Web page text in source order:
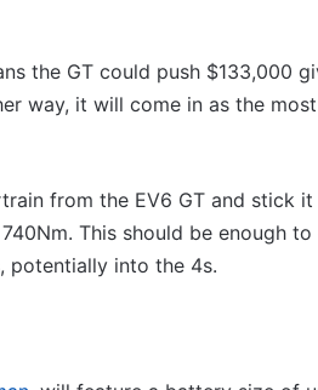
the GT could push $133,000
way, it will come in as the
from the EV6 GT and stick
This should be enough
potentially into the 4s.